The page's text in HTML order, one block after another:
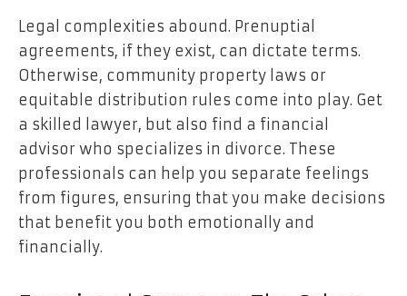
Legal complexities abound. Prenuptial
agreements, if they exist, can dictate terms.
Otherwise, community property laws or
equitable distribution rules come into play. Get
a skilled lawyer, but also find a financial
advisor who specializes in divorce. These
professionals can help you separate feelings
from figures, ensuring that you make decisions
that benefit you both emotionally and
financially.